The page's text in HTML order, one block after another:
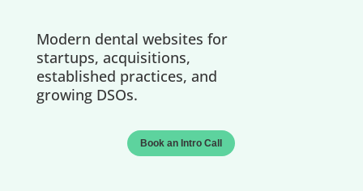
Modern dental websites for
startups, acquisitions,
established practices, and
growing DSOs.
Book an Intro Call